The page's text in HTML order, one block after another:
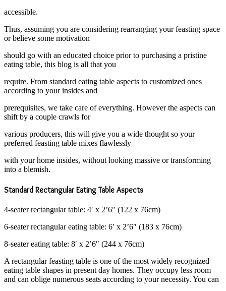
accessible.
Thus, assuming you are considering rearranging your feasting space
or believe some motivation
should go with an educated choice prior to purchasing a pristine
eating table, this blog is all that you
require. From standard eating table aspects to customized ones
according to your insides and
prerequisites, we take care of everything. However the aspects can
shift by a couple crawls for
various producers, this will give you a wide thought so your
preferred feasting table mixes flawlessly
with your home insides, without looking massive or transforming
into a blemish.
Standard Rectangular Eating Table Aspects
4-seater rectangular table: 4′ x 2’6″ (122 x 76cm)
6-seater rectangular eating table: 6′ x 2’6″ (183 x 76cm)
8-seater eating table: 8′ x 2’6″ (244 x 76cm)
A rectangular feasting table is one of the most widely recognized
eating table shapes in present day homes. They occupy less room
and can oblige numerous seats according to your necessity. You can